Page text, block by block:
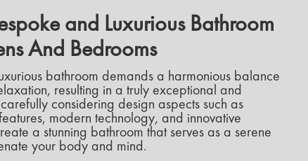
and Luxurious Bathroom
And Bedrooms
bathroom demands a harmonious balance
resulting in a truly exceptional and
considering design aspects such as
modern technology, and innovative
a stunning bathroom that serves as a serene
your body and mind.